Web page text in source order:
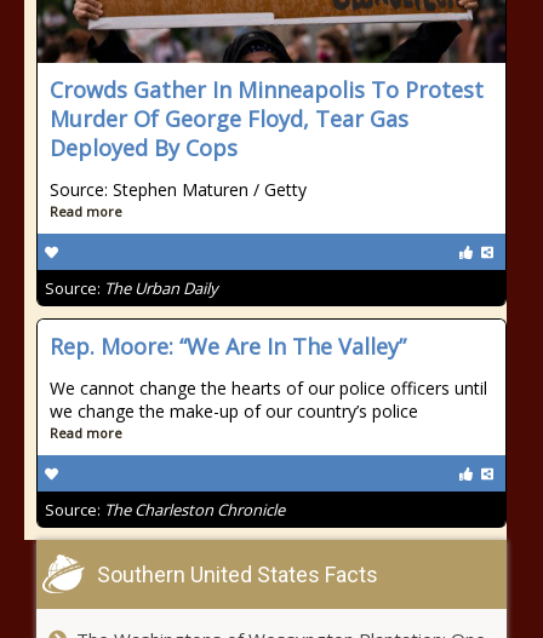
Crowds Gather In Minneapolis To Protest
Murder Of George Floyd, Tear Gas
Deployed By Cops
Source: Stephen Maturen / Getty
Read more
Source: The Urban Daily
Rep. Moore: “We Are In The Valley”
We cannot change the hearts of our police officers until
we change the make-up of our country’s police
Read more
Source: The Charleston Chronicle
Southern United States Facts